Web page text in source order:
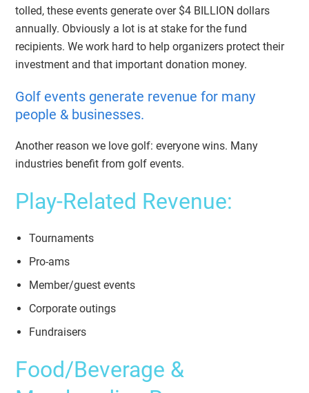
tolled, these events generate over $4 BILLION dollars
annually. Obviously a lot is at stake for the fund
recipients. We work hard to help organizers protect their
investment and that important donation money.
Golf events generate revenue for many
people & businesses.
Another reason we love golf: everyone wins. Many
industries benefit from golf events.
Play-Related Revenue:
Tournaments
Pro-ams
Member/guest events
Corporate outings
Fundraisers
Food/Beverage &